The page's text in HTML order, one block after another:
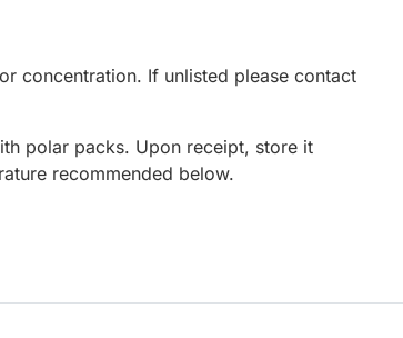
concentration. If unlisted please contact
polar packs. Upon receipt, store it
recommended below.